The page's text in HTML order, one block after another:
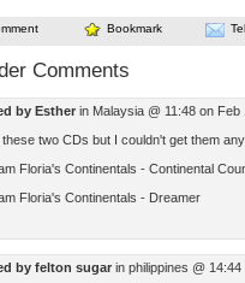
Bookmark
Comments
by Esther in Malaysia @ 11:48 on Feb
these two CDs but I couldn't get them
Floria's Continentals - Continental
Floria's Continentals - Dreamer
by felton sugar in philippines @